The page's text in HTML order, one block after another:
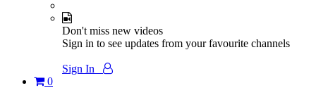
Don't miss new videos
Sign in to see updates from your favourite channels
Sign In
0